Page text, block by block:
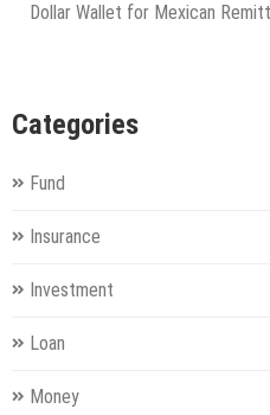
Dollar Wallet for Mexican
Categories
Fund
Insurance
Investment
Loan
Money